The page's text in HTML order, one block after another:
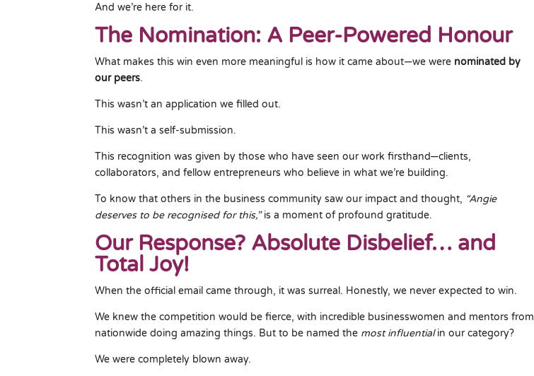
And we’re here for it.
The Nomination: A Peer-Powered Honour
What makes this win even more meaningful is how it came about—we were nominated by
our peers.
This wasn’t an application we filled out.
This wasn’t a self-submission.
This recognition was given by those who have seen our work firsthand—clients,
collaborators, and fellow entrepreneurs who believe in what we’re building.
To know that others in the business community saw our impact and thought, “Angie
deserves to be recognised for this,”is a moment of profound gratitude.
Our Response? Absolute Disbelief… and
Total Joy!
When the official email came through, it was surreal. Honestly, we never expected to win.
We knew the competition would be fierce, with incredible businesswomen and mentors from
nationwide doing amazing things. But to be named the most influentialin our category?
We were completely blown away.